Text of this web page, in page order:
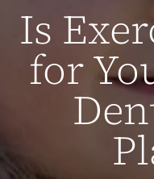
Is
for